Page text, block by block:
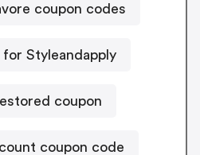
coupon codes
for Styleandapply
coupon
coupon code